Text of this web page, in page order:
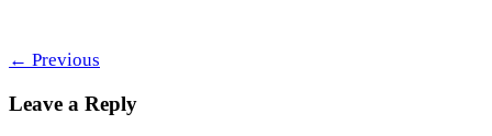
← Previous
Leave a Reply